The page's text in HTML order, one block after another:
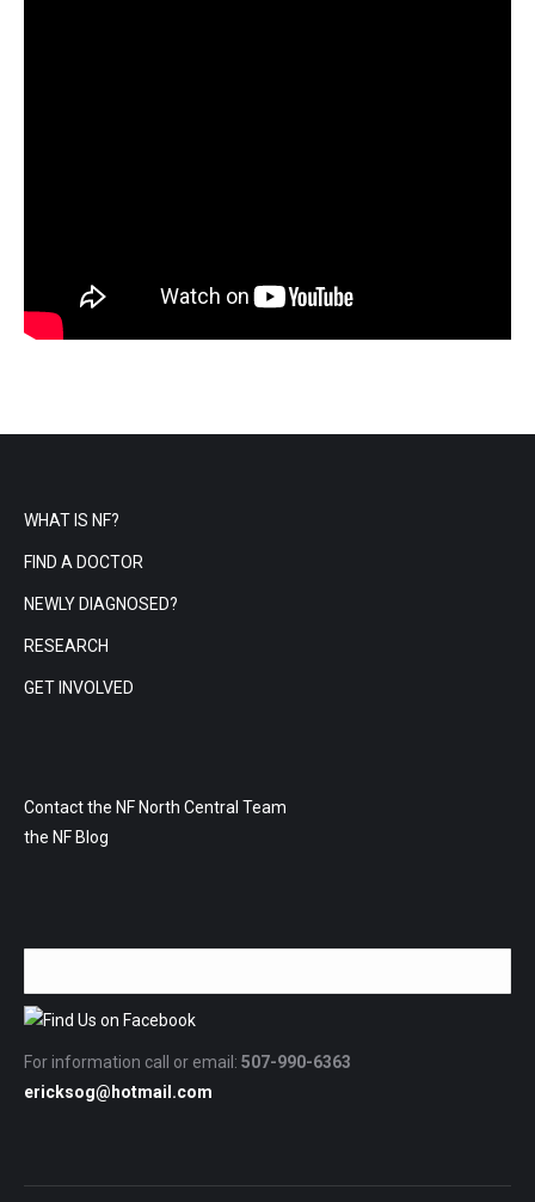
WHAT IS NF?
FIND A DOCTOR
NEWLY DIAGNOSED?
RESEARCH
GET INVOLVED
Contact the NF North Central Team
the NF Blog
For information call or email: 507-990-6363
ericksog@hotmail.com